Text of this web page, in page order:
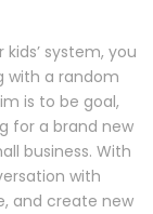
system, you
with a random
is to be goal,
for a brand new
business. With
with
and create new